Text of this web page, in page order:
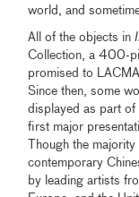
world, and
All of the objects in
Collection, a 400-
promised to
Since then, some
displayed as part of
first major
Though the
contemporary
by leading artists